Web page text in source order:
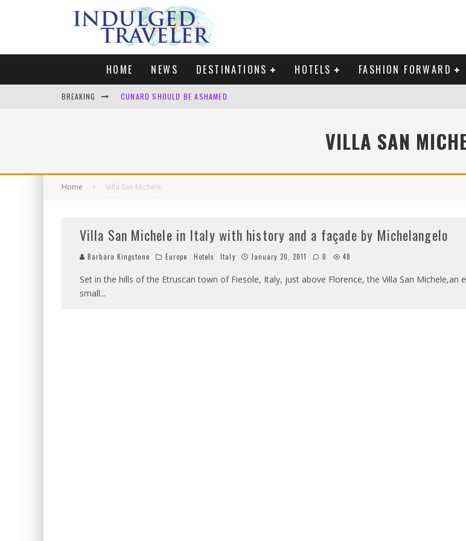
HOME NEWS DESTINATIONS HOTELS FASHION FORWARD
BREAKING CUNARD SHOULD BE ASHAMED
LONDON. MY FAVOURITE CITY TO SPEND XMAS AND BRING IN THE NEW YEAR
VILLA SAN
Home Villa San Michele
Villa San Michele in Italy with history and a façade by Michelangelo
Barbara Kingstone Europe Hotels Italy January 20, 2011 0 48
Set in the hills of the Etruscan town of Fiesole, Italy, just above Florence, the Villa San Michele,an
small...